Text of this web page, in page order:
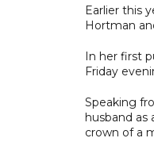
Earlier this
Hortman
In her first
Friday
Speaking
husband as
crown of a